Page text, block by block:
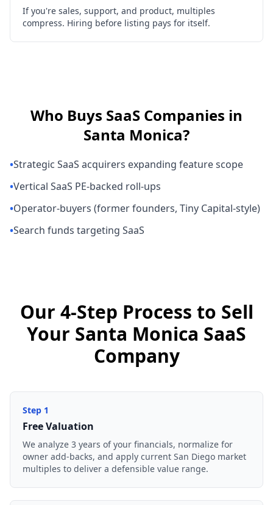
If you're sales, support, and product, multiples
compress. Hiring before listing pays for itself.
Who Buys SaaS Companies in
Santa Monica?
•Strategic SaaS acquirers expanding feature scope
•Vertical SaaS PE-backed roll-ups
•Operator-buyers (former founders, Tiny Capital-style)
•Search funds targeting SaaS
Our 4-Step Process to Sell
Your Santa Monica SaaS
Company
Step 1
Free Valuation
We analyze 3 years of your financials, normalize for
owner add-backs, and apply current San Diego market
multiples to deliver a defensible value range.